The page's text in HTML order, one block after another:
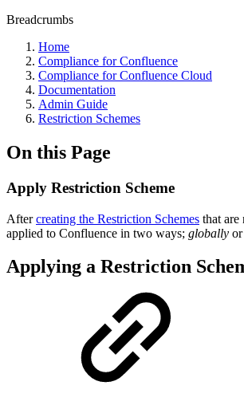
Breadcrumbs
Home
Compliance for Confluence
Compliance for Confluence Cloud
Documentation
Admin Guide
Restriction Schemes
On this Page
Apply Restriction Scheme
Aftercreating the Restriction Schemes that are
applied to Confluence in two ways; globally or
Applying a Restriction